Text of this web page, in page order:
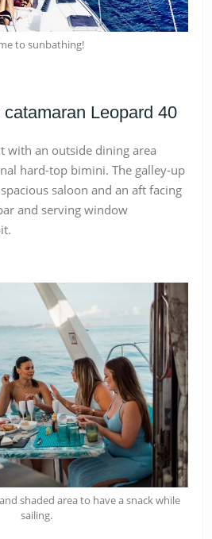
to sunbathing!
Leopard 40
with an outside dining area
hard-top bimini. The galley-up
saloon and an aft facing
and serving window
shaded area to have a snack while
sailing.